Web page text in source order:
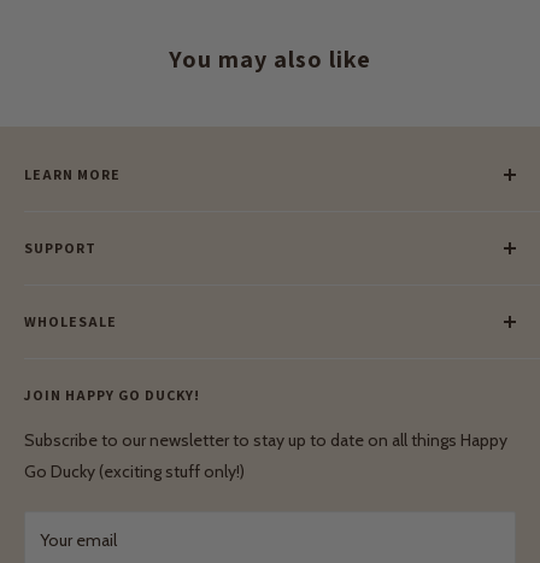
You may also like
LEARN MORE
Our Blog
Our Green Mission
SUPPORT
Lay-Buy
Privacy Policy
Shipping & Delivery
Terms & Conditions
WHOLESALE
Wholesale Login
Terms & Conditions
JOIN HAPPY GO DUCKY!
Subscribe to our newsletter to stay up to date on all things Happy
Go Ducky (exciting stuff only!)
Your email